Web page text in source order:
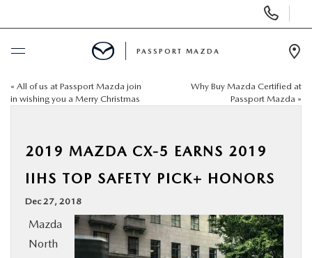
BUY ONLINE
USED
SELL/TRADE
PASSPORT MAZDA
« All of us at Passport Mazda join
in wishing you a Merry Christmas
Why Buy Mazda Certified at
Passport Mazda »
2019 MAZDA CX-5 EARNS 2019
IIHS TOP SAFETY PICK+ HONORS
Dec 27, 2018
Mazda
North